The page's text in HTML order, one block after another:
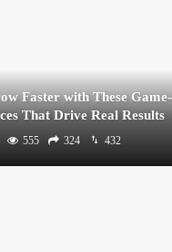
Faster with These
That Drive Real Results
555 324 432